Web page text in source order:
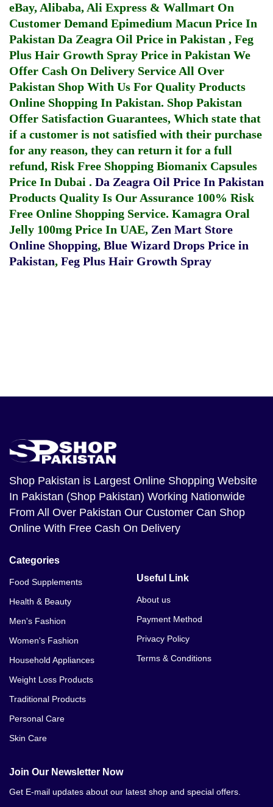
eBay, Alibaba, Ali Express & Wallmart On
Customer Demand Epimedium Macun Price In
Pakistan Da Zeagra Oil Price in Pakistan , Feg
Plus Hair Growth Spray Price in Pakistan We
Offer Cash On Delivery Service All Over
Pakistan Shop With Us For Quality Products
Online Shopping In Pakistan. Shop Pakistan
Offer Satisfaction Guarantees, Which state that
if a customer is not satisfied with their purchase
for any reason, they can return it for a full
refund, Risk Free Shopping Biomanix Capsules
Price In Dubai . Da Zeagra Oil Price In Pakistan
Products Quality Is Our Assurance 100% Risk
Free Online Shopping Service. Kamagra Oral
Jelly 100mg Price In UAE, Zen Mart Store
Online Shopping, Blue Wizard Drops Price in
Pakistan, Feg Plus Hair Growth Spray
Shop Pakistan is Largest Online Shopping Website
In Pakistan (Shop Pakistan) Working Nationwide
From All Over Pakistan Our Customer Can Shop
Online With Free Cash On Delivery
Categories
Food Supplements
Health & Beauty
Men's Fashion
Women's Fashion
Household Appliances
Weight Loss Products
Traditional Products
Personal Care
Skin Care
Useful Link
About us
Payment Method
Privacy Policy
Terms & Conditions
Join Our Newsletter Now
Get E-mail updates about our latest shop and special offers.